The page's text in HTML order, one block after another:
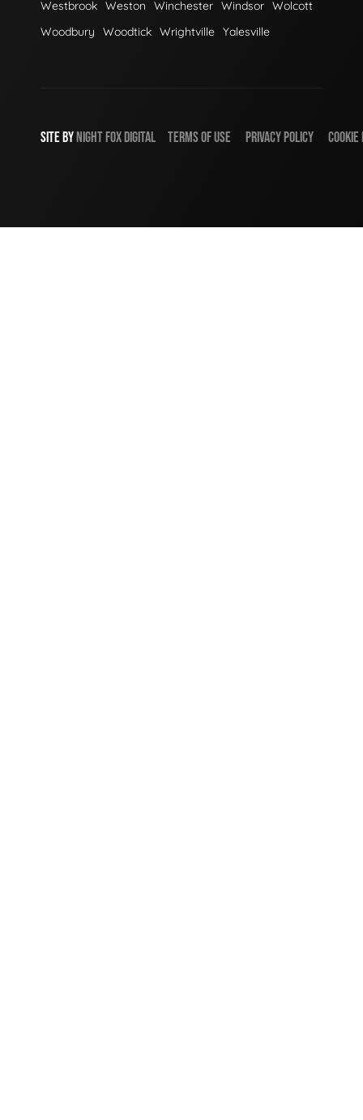
Westbrook Weston Winchester Windsor Wolcott
Woodbury
Woodtick Wrightville Yalesville
SITE BYNIGHTFOXDIGITAL TERMS OF USE PRIVACY POLICY COOKIE